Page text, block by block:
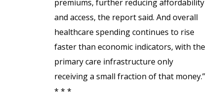
premiums, further reducing affordability
and access, the report said. And overall
healthcare spending continues to rise
faster than economic indicators, with the
primary care infrastructure only
receiving a small fraction of that money.”
* * *